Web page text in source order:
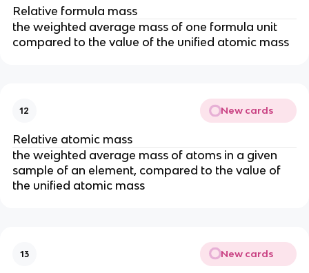
Relative formula mass
the weighted average mass of one formula unit
compared to the value of the unified atomic mass
12 New cards
Relative atomic mass
the weighted average mass of atoms in a given
sample of an element, compared to the value of
the unified atomic mass
13 New cards